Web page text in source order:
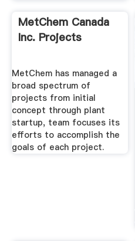
Crushers produce Stone
crusher, Grinder mill,
Mobile ...
CEMTEC: CEMTEC